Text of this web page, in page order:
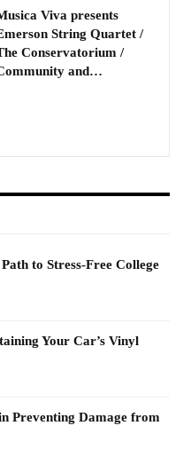
Viva presents
String Quartet /
Conservatorium /
and…
to Stress-Free College
Your Car’s Vinyl
Preventing Damage from